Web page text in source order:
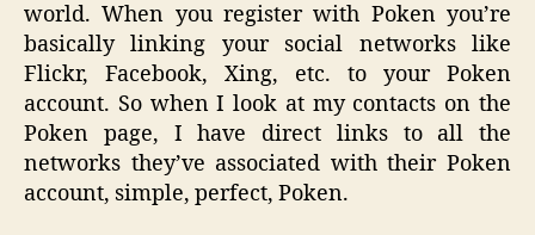
world. When you register with Poken you’re
basically linking your social networks like
Flickr, Facebook, Xing, etc. to your Poken
account. So when I look at my contacts on the
Poken page, I have direct links to all the
networks they’ve associated with their Poken
account, simple, perfect, Poken.